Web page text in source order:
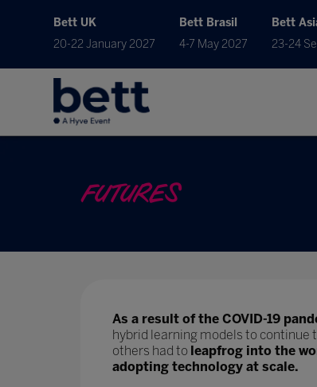
Bett UK
20-22 January 2027
Bett Brasil
4-7 May 2027
Bett
23-24
FUTURES
As a result of the COVID-19
hybrid learning models to continue
others had to leapfrog into the
adopting technology at scale.